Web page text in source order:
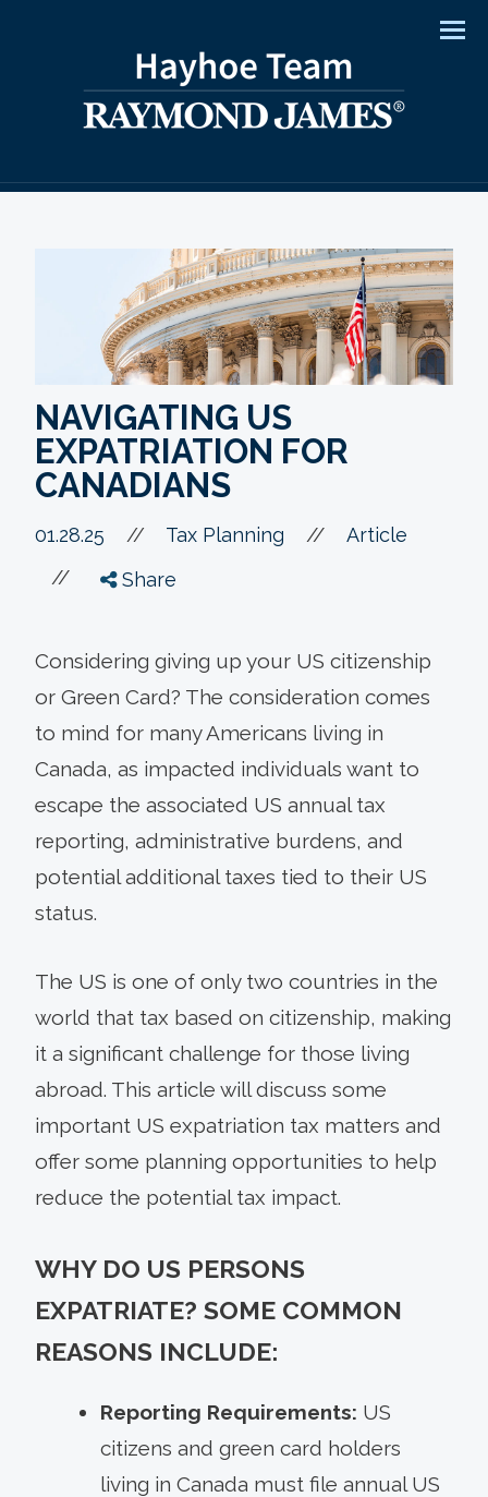
NAVIGATING US
EXPATRIATION FOR
CANADIANS
01.28.25 // Tax Planning // Article
// Share
Considering giving up your US citizenship
or Green Card? The consideration comes
to mind for many Americans living in
Canada, as impacted individuals want to
escape the associated US annual tax
reporting, administrative burdens, and
potential additional taxes tied to their US
status.
The US is one of only two countries in the
world that tax based on citizenship, making
it a significant challenge for those living
abroad. This article will discuss some
important US expatriation tax matters and
offer some planning opportunities to help
reduce the potential tax impact.
WHY DO US PERSONS
EXPATRIATE? SOME COMMON
REASONS INCLUDE:
Reporting Requirements: US
citizens and green card holders
living in Canada must file annual US